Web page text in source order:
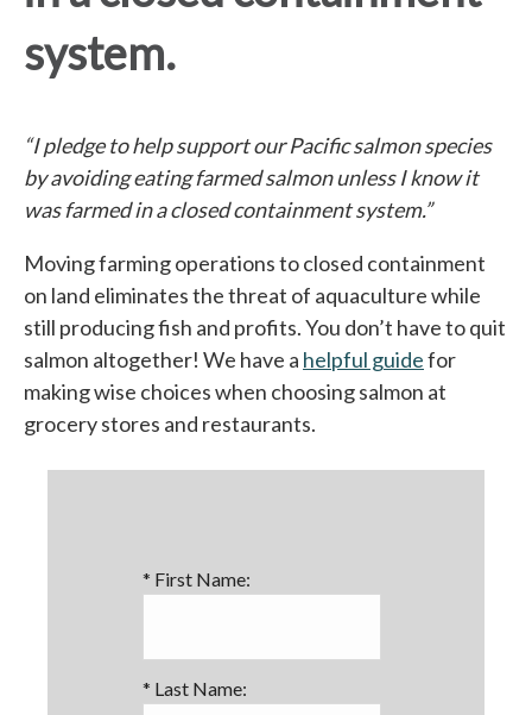
system.
“I pledge to help support our Pacific salmon species
by avoiding eating farmed salmon unless I know it
was farmed in a closed containment system.”
Moving farming operations to closed containment
on land eliminates the threat of aquaculture while
still producing fish and profits. You don’t have to quit
salmon altogether! We have a helpful guidefor
making wise choices when choosing salmon at
grocery stores and restaurants.
* First Name:
* Last Name: